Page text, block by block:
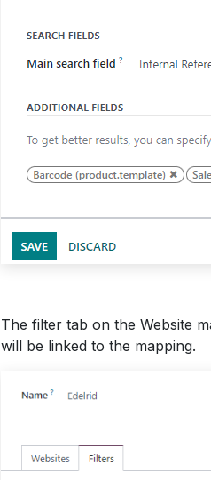
The filter tab on the Website
will be linked to the mapping.